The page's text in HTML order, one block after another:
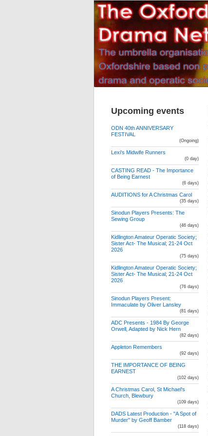
Upcoming events
ODN 40th ANNIVERSARY
FESTIVAL
(Ongoing)
Lexi's Midwife Runners
(0 day)
CASTING READ - The Importance
of Being Earnest
(6 days)
AUDITIONS for A Christmas Carol
(35 days)
Sinodun Players Presents: The
Sewing Group
(46 days)
Kidlington Amateur Operatic Society;
Sister Act- The Musical; 21-24 Oct
2026
(75 days)
Kidlington Amateur Operatic Society;
Sister Act- The Musical; 21-24 Oct
2026
(76 days)
Sinodun Players Present:
Immaculate by Oliver Lansley
(81 days)
ADC Presents - 1984 By George
Orwell, Adapted by Nick Hern
(82 days)
Appleton Remembers
(92 days)
THE IMPORTANCE OF BEING
EARNEST
(102 days)
A Christmas Carol, St Michael's
Church, Blewbury
(109 days)
DADS Latest Production - "A Spot of
Murder" by Geoff Bamber
(118 days)